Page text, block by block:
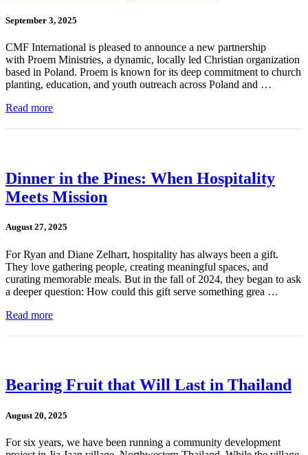
September 3, 2025
CMF International is pleased to announce a new partnership
with Proem Ministries, a dynamic, locally led Christian organization
based in Poland. Proem is known for its deep commitment to church
planting, education, and youth outreach across Poland and …
Read more
Dinner in the Pines: When Hospitality
Meets Mission
August 27, 2025
For Ryan and Diane Zelhart, hospitality has always been a gift.
They love gathering people, creating meaningful spaces, and
curating memorable meals. But in the fall of 2024, they began to ask
a deeper question: How could this gift serve something grea …
Read more
Bearing Fruit that Will Last in Thailand
August 20, 2025
For six years, we have been running a community development